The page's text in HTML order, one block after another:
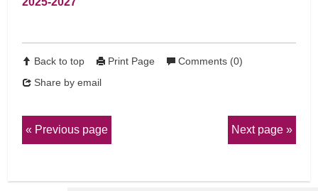
Back to top Print Page
Comments (0)
Share by email
Previous page Next page